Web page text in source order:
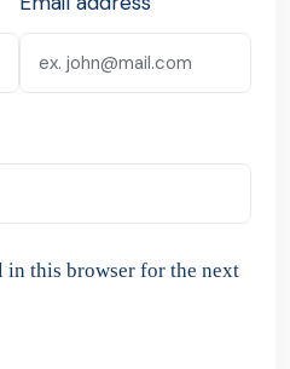
in this browser for the next